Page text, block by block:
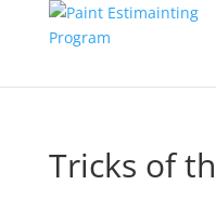
Tricks of